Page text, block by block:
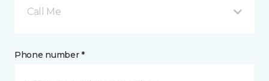
Call Me
Phone number *